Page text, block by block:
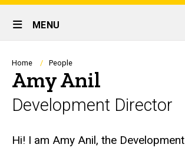
links
Site
Main
Navigation
MENU
Breadcrumb
Home People
Amy Anil
Development Director
Biography
Hi! I am Amy Anil, the Development